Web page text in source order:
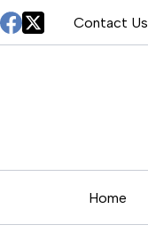
Skip
to
content
Contact Us
Home